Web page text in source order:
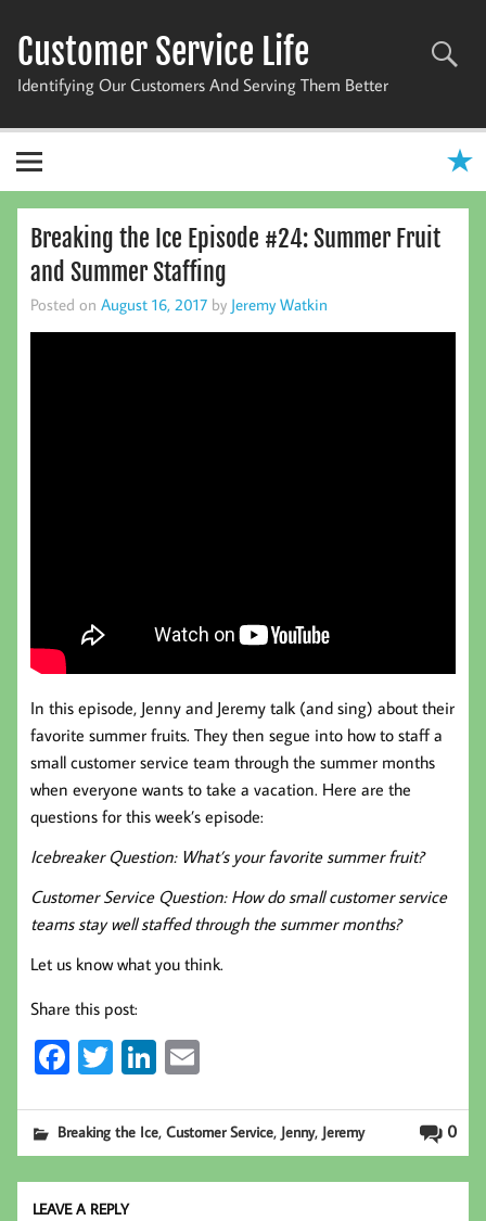
content
Customer Service Life
Identifying Our Customers And Serving Them Better
Breaking the Ice Episode #24: Summer Fruit
and Summer Staffing
Posted on August 16, 2017 by Jeremy Watkin
In this episode, Jenny and Jeremy talk (and sing) about their
favorite summer fruits. They then segue into how to staff a
small customer service team through the summer months
when everyone wants to take a vacation. Here are the
questions for this week’s episode:
Icebreaker Question: What’s your favorite summer fruit?
Customer Service Question: How do small customer service
teams stay well staffed through the summer months?
Let us know what you think.
Share this post:
Fa
b
oo
k
T
tt
er
Li
ed
In
ail 0
Breaking the Ice,Customer Service, Jenny, Jeremy
LEAVE A REPLY